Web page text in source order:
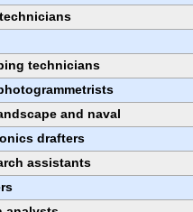
technicians
and naval
drafters
assistants